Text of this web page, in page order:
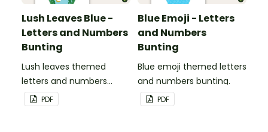
Lush Leaves Blue -
Letters and Numbers
Bunting
Lush leaves themed
letters and numbers
bunting.
PDF
Blue Emoji - Letters
and Numbers
Bunting
Blue emoji themed letters
and numbers bunting.
PDF